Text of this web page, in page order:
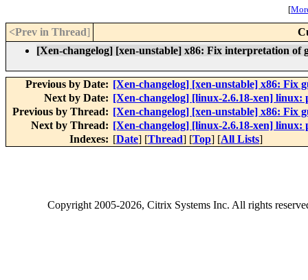
[
<Prev in Thread]
[Xen-changelog] [xen-unstable] x86: Fix interpretation of
Previous by Date: [Xen-changelog] [xen-unstable] x86: Fix
Next by Date: [Xen-changelog] [linux-2.6.18-xen] linux:
Previous by Thread: [Xen-changelog] [xen-unstable] x86: Fix
Next by Thread: [Xen-changelog] [linux-2.6.18-xen] linux:
Indexes: [Date] [Thread] [Top] [All Lists]
Copyright2005-2026, Citrix Systems Inc. All rights